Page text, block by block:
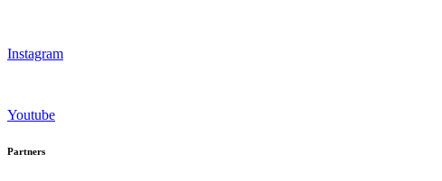
Instagram
Youtube
Partners